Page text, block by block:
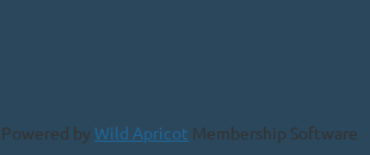
Powered by Wild Apricot Membership Software